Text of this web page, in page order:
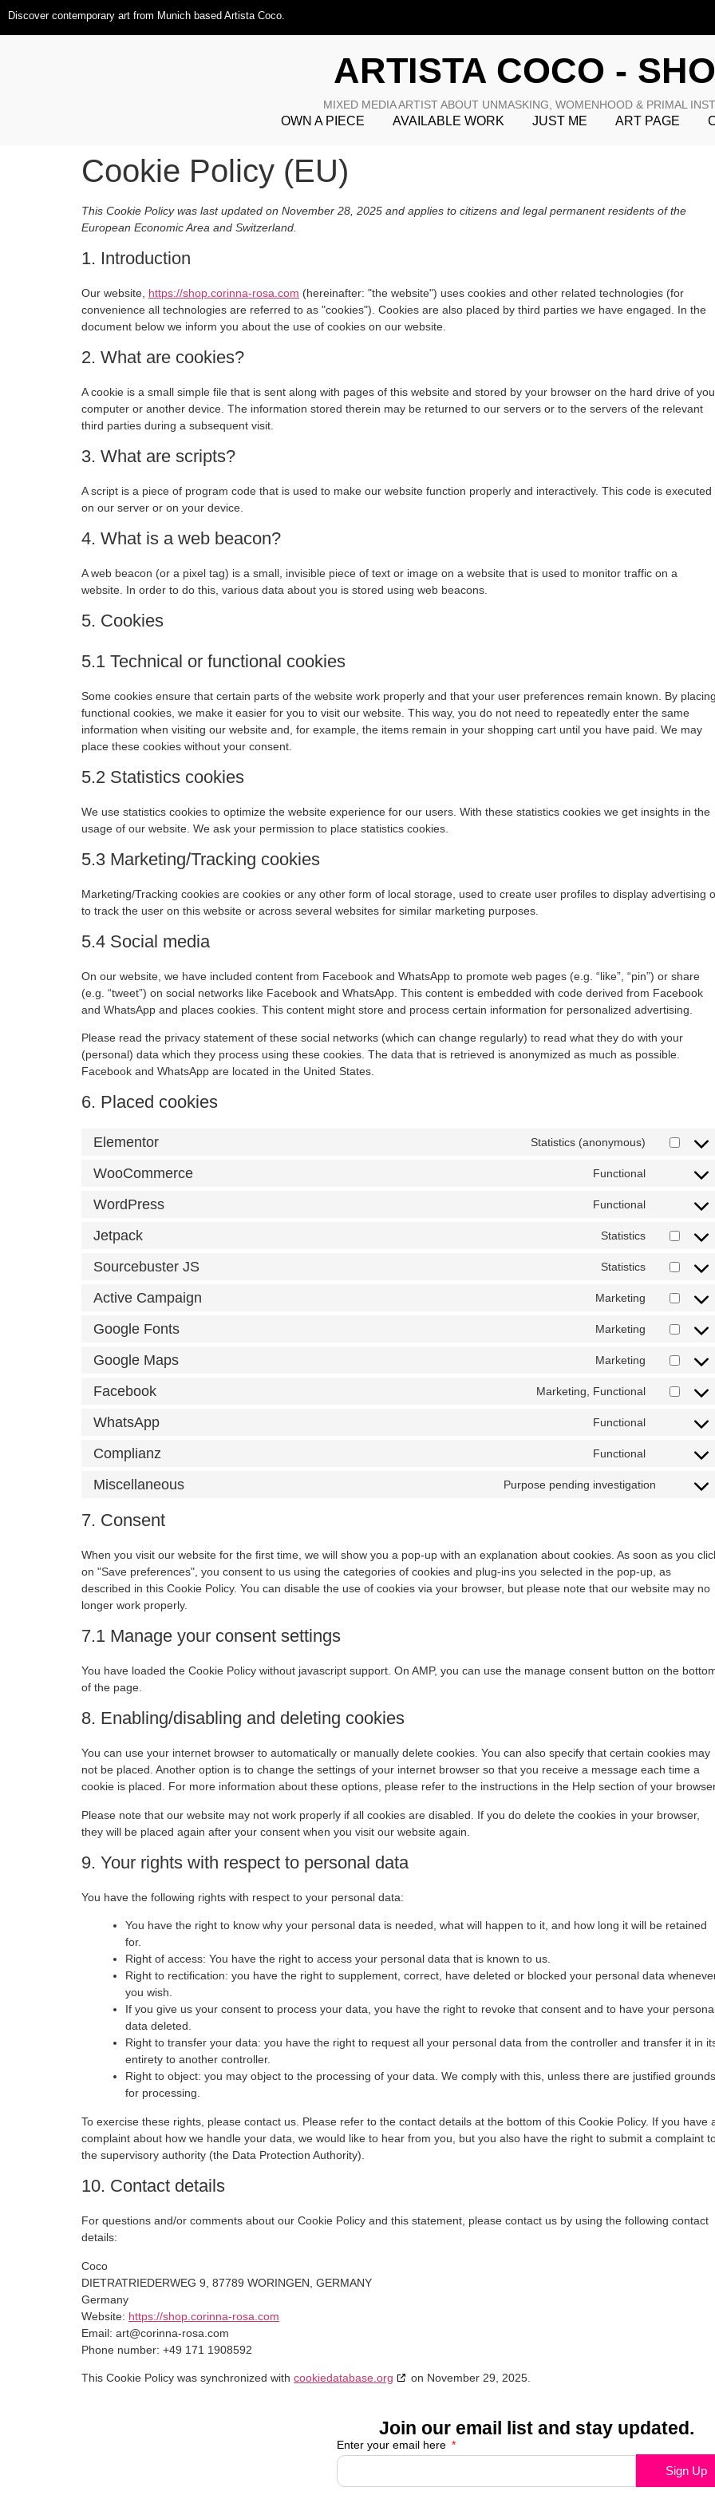
Discover contemporary art from Munich based Artista Coco.
ARTISTA COCO -
MIXED MEDIA ARTIST ABOUT UNMASKING, WOMENHOOD & PRIMAL
OWN A PIECE AVAILABLE WORK JUST ME ART PAGE
Cookie Policy (EU)
This Cookie Policy was last updated on November 28, 2025 and applies to citizens and legal permanent residents of the
European Economic Area and Switzerland.
1. Introduction
Our website, https://shop.corinna-rosa.com (hereinafter: "the website") uses cookies and other related technologies (for
convenience all technologies are referred to as "cookies"). Cookies are also placed by third parties we have engaged. In the
document below we inform you about the use of cookies on our website.
2. What are cookies?
A cookie is a small simple file that is sent along with pages of this website and stored by your browser on the hard drive of
computer or another device. The information stored therein may be returned to our servers or to the servers of the relevant
third parties during a subsequent visit.
3. What are scripts?
A script is a piece of program code that is used to make our website function properly and interactively. This code is executed
on our server or on your device.
4. What is a web beacon?
A web beacon (or a pixel tag) is a small, invisible piece of text or image on a website that is used to monitor traffic on a
website. In order to do this, various data about you is stored using web beacons.
5. Cookies
5.1 Technical or functional cookies
Some cookies ensure that certain parts of the website work properly and that your user preferences remain known. By placing
functional cookies, we make it easier for you to visit our website. This way, you do not need to repeatedly enter the same
information when visiting our website and, for example, the items remain in your shopping cart until you have paid. We may
place these cookies without your consent.
5.2 Statistics cookies
We use statistics cookies to optimize the website experience for our users. With these statistics cookies we get insights in the
usage of our website. We ask your permission to place statistics cookies.
5.3 Marketing/Tracking cookies
Marketing/Tracking cookies are cookies or any other form of local storage, used to create user profiles to display advertising
to track the user on this website or across several websites for similar marketing purposes.
5.4 Social media
On our website, we have included content from Facebook and WhatsApp to promote web pages (e.g. “like”, “pin”) or share
(e.g. “tweet”) on social networks like Facebook and WhatsApp. This content is embedded with code derived from Facebook
and WhatsApp and places cookies. This content might store and process certain information for personalized advertising.
Please read the privacy statement of these social networks (which can change regularly) to read what they do with your
(personal) data which they process using these cookies. The data that is retrieved is anonymized as much as possible.
Facebook and WhatsApp are located in the United States.
6. Placed cookies
Elementor Statistics (anonymous)
WooCommerce Functional
WordPress Functional
Jetpack Statistics
Sourcebuster JS Statistics
Active Campaign Marketing
Google Fonts Marketing
Google Maps Marketing
Facebook Marketing, Functional
WhatsApp Functional
Complianz Functional
Miscellaneous Purpose pending investigation
7. Consent
When you visit our website for the first time, we will show you a pop-up with an explanation about cookies. As soon as you
on "Save preferences", you consent to us using the categories of cookies and plug-ins you selected in the pop-up, as
described in this Cookie Policy. You can disable the use of cookies via your browser, but please note that our website may no
longer work properly.
7.1 Manage your consent settings
You have loaded the Cookie Policy without javascript support. On AMP, you can use the manage consent button on the
of the page.
8. Enabling/disabling and deleting cookies
You can use your internet browser to automatically or manually delete cookies. You can also specify that certain cookies may
not be placed. Another option is to change the settings of your internet browser so that you receive a message each time a
cookie is placed. For more information about these options, please refer to the instructions in the Help section of your
Please note that our website may not work properly if all cookies are disabled. If you do delete the cookies in your browser,
they will be placed again after your consent when you visit our website again.
9. Your rights with respect to personal data
You have the following rights with respect to your personal data:
You have the right to know why your personal data is needed, what will happen to it, and how long it will be retained
for.
Right of access: You have the right to access your personal data that is known to us.
Right to rectification: you have the right to supplement, correct, have deleted or blocked your personal data
you wish.
If you give us your consent to process your data, you have the right to revoke that consent and to have your
data deleted.
Right to transfer your data: you have the right to request all your personal data from the controller and transfer it in
entirety to another controller.
Right to object: you may object to the processing of your data. We comply with this, unless there are justified grounds
for processing.
To exercise these rights, please contact us. Please refer to the contact details at the bottom of this Cookie Policy. If you have
complaint about how we handle your data, we would like to hear from you, but you also have the right to submit a complaint
the supervisory authority (the Data Protection Authority).
10. Contact details
For questions and/or comments about our Cookie Policy and this statement, please contact us by using the following contact
details:
Coco
DIETRATRIEDERWEG 9, 87789 WORINGEN, GERMANY
Germany
Website: https://shop.corinna-rosa.com
Email: art@corinna-rosa.com
Phone number: +49 171 1908592
This Cookie Policy was synchronized with cookiedatabase.org on November 29, 2025.
Join our email list and stay updated.
Enter your email here
Sign Up